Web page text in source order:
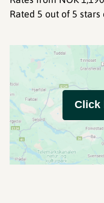
Rated 5 out of 5
Click